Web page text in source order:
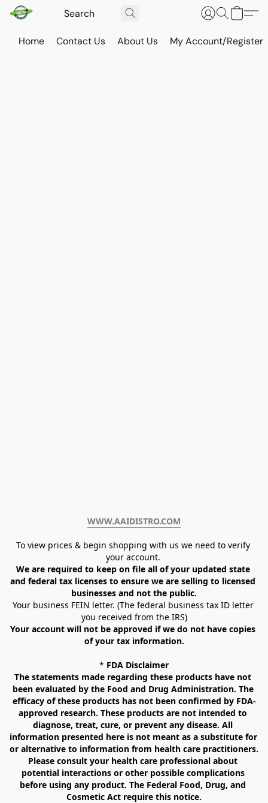
Home Contact Us About Us My Account/Register
WWW.AAIDISTRO.COM﻿
To view prices & begin shopping with us we need to verify
your account.
We are required to keep on file all of your updated state
and federal tax licenses to ensure we are selling to licensed
businesses and not the public.
Your business FEIN letter. (The federal business tax ID letter
you received from the IRS)
Your account will not be approved if we do not have copies
of your tax information.
* FDA Disclaimer
The statements made regarding these products have not
been evaluated by the Food and Drug Administration. The
efficacy of these products has not been confirmed by FDA-
approved research. These products are not intended to
diagnose, treat, cure, or prevent any disease. All
information presented here is not meant as a substitute for
or alternative to information from health care practitioners.
Please consult your health care professional about
potential interactions or other possible complications
before using any product. The Federal Food, Drug, and
Cosmetic Act require this notice.